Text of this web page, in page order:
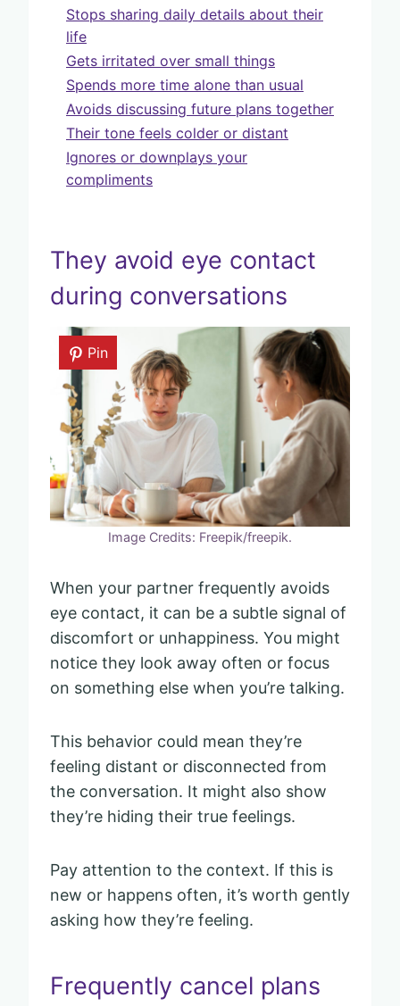
Stops sharing daily details about their
life
Gets irritated over small things
Spends more time alone than usual
Avoids discussing future plans together
Their tone feels colder or distant
Ignores or downplays your
compliments
They avoid eye contact
during conversations
Pin
Image Credits: Freepik/freepik.
When your partner frequently avoids
eye contact, it can be a subtle signal of
discomfort or unhappiness. You might
notice they look away often or focus
on something else when you’re talking.
This behavior could mean they’re
feeling distant or disconnected from
the conversation. It might also show
they’re hiding their true feelings.
Pay attention to the context. If this is
new or happens often, it’s worth gently
asking how they’re feeling.
Frequently cancel plans